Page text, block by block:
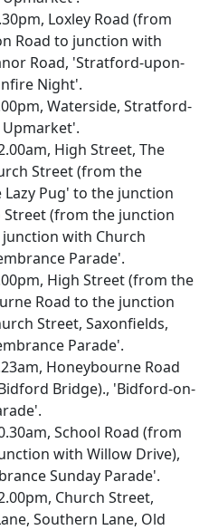
Loxley Road (from
Road to junction with
Road, 'Stratford-upon-
Night'.
Waterside, Stratford-
High Street, The
Street (from the
Pug' to the junction
Street (from the junction
with Church
Parade'.
High Street (from the
Road to the junction
Street, Saxonfields,
Parade'.
Honeybourne Road
Bridge)., 'Bidford-on-
School Road (from
with Willow Drive),
Sunday Parade'.
Church Street,
Southern Lane, Old